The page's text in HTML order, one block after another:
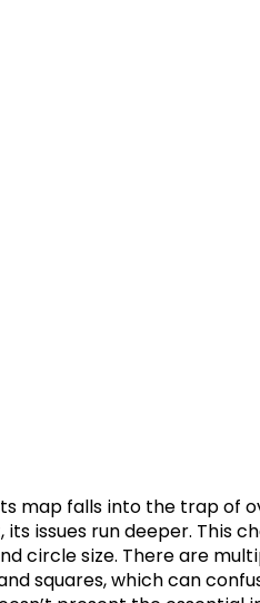
map falls into the trap of
its issues run deeper. This
circle size. There are
squares, which can